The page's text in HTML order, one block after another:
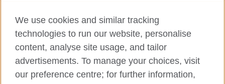
Privacy
Cookies
Terms of use
Press office
Sitemap
We use cookies and similar tracking
technologies to run our website, personalise
content, analyse site usage, and tailor
advertisements. To manage your choices, visit
our preference centre; for further information,